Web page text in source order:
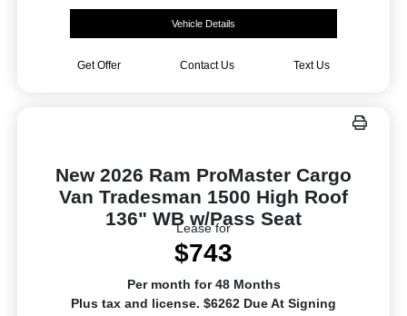
Vehicle Details
Get Offer Contact Us Text Us
New 2026 Ram ProMaster Cargo
Van Tradesman 1500 High Roof
136" WB w/Pass Seat
Lease for
$743
Per month for 48 Months
Plus tax and license. $6262 Due At Signing